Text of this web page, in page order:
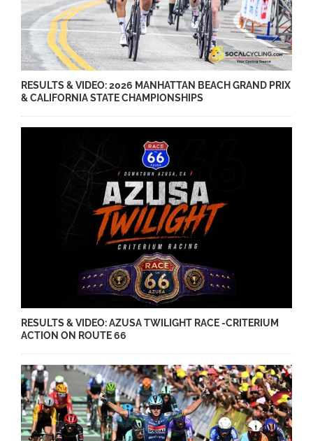
RESULTS & VIDEO: 2026 MANHATTAN BEACH GRAND PRIX
& CALIFORNIA STATE CHAMPIONSHIPS
RESULTS & VIDEO: AZUSA TWILIGHT RACE -CRITERIUM
ACTION ON ROUTE 66